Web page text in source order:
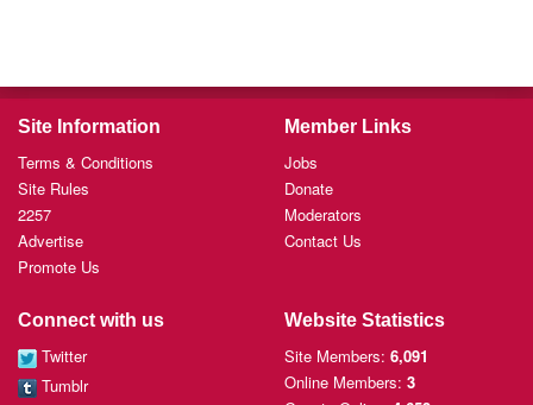
Site Information
Terms & Conditions
Site Rules
2257
Advertise
Promote Us
Member Links
Jobs
Donate
Moderators
Contact Us
Connect with us
Twitter
Tumblr
Website Statistics
Site Members: 6,091
Online Members: 3